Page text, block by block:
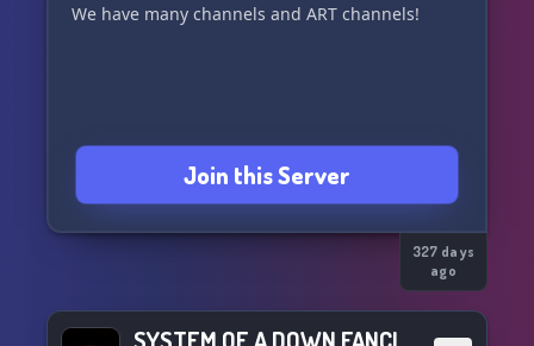
We have many channels and ART channels!
Join this Server
327 days
ago